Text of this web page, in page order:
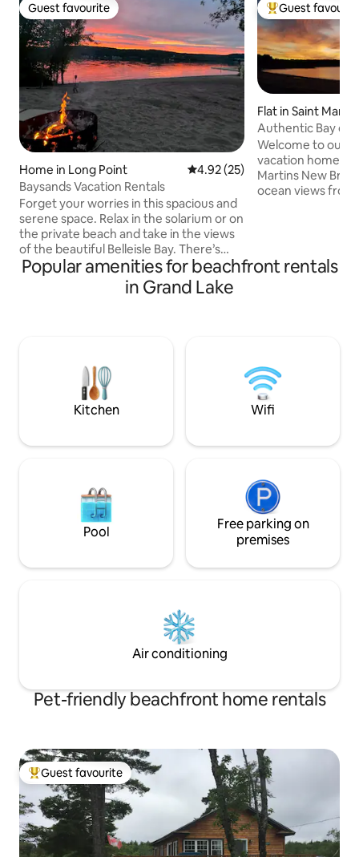
Guest favourite
Guest favourite
Home in Long Point 4.92 out of 5 average rating,
4.92 (25)
Baysands Vacation Rentals
Forget your worries in this spacious and
serene space. Relax in the solarium or on
the private beach and take in the views
of the beautiful Belleisle Bay. There’s
plenty of room to socialize in the large
living room or the attached
entertainment area which houses a
kms to Midland Meadows Golf Club.
Top guest
Guest
Flat in Saint
Authentic Bay of
St. Martins
Welcome to our
vacation home in
Martins New
ocean views
and 3 exits to the
Popular amenities for beachfront rentals
in Grand Lake
Kitchen Wifi
Pool
Free parking on
premises
Air conditioning
Pet-friendly beachfront home rentals
Top guest favourite
Guest favourite